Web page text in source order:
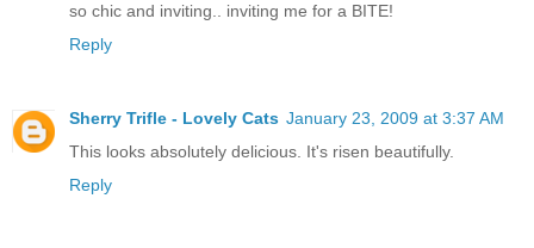
so chic and inviting.. inviting me for a BITE!
Reply
Sherry Trifle - Lovely Cats January 23, 2009 at 3:37 AM
This looks absolutely delicious. It's risen beautifully.
Reply